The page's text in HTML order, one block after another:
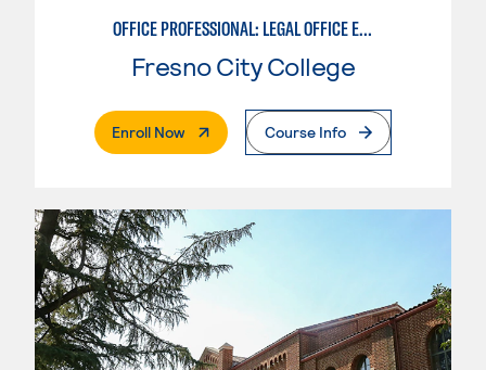
OFFICE PROFESSIONAL: LEGAL OFFICE EMPHASIS
Fresno City College
Enroll Now. External PageCourse Info